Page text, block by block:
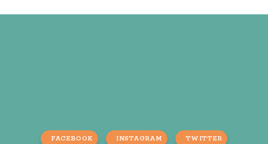
FACEBOOK INSTAGRAM TWITTER